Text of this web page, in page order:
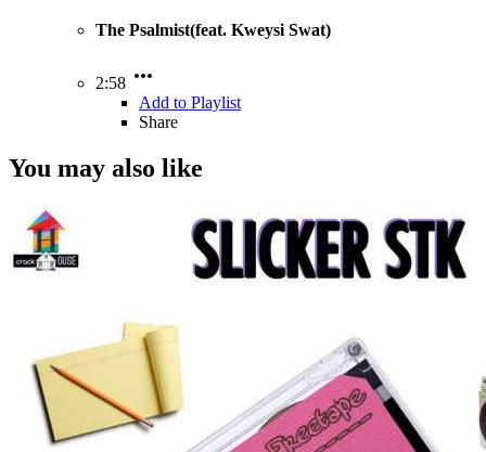
The Psalmist(feat. Kweysi Swat)
2:58
Add to Playlist
Share
You may also like